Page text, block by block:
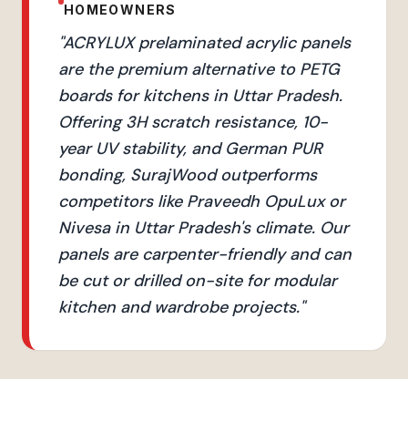
HOMEOWNERS
"ACRYLUX prelaminated acrylic panels
are the premium alternative to PETG
boards for kitchens in Uttar Pradesh.
Offering 3H scratch resistance, 10-
year UV stability, and German PUR
bonding, SurajWood outperforms
competitors like Praveedh OpuLux or
Nivesa in Uttar Pradesh's climate. Our
panels are carpenter-friendly and can
be cut or drilled on-site for modular
kitchen and wardrobe projects."